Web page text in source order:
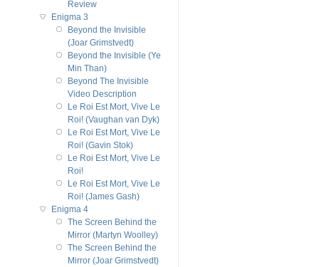
Review
Enigma 3
Beyond the Invisible
(Joar Grimstvedt)
Beyond the Invisible (Ye
Min Than)
Beyond The Invisible
Video Description
Le Roi Est Mort, Vive Le
Roi! (Vaughan van Dyk)
Le Roi Est Mort, Vive Le
Roi! (Gavin Stok)
Le Roi Est Mort, Vive Le
Roi!
Le Roi Est Mort, Vive Le
Roi! (James Gash)
Enigma 4
The Screen Behind the
Mirror (Martyn Woolley)
The Screen Behind the
Mirror (Joar Grimstvedt)